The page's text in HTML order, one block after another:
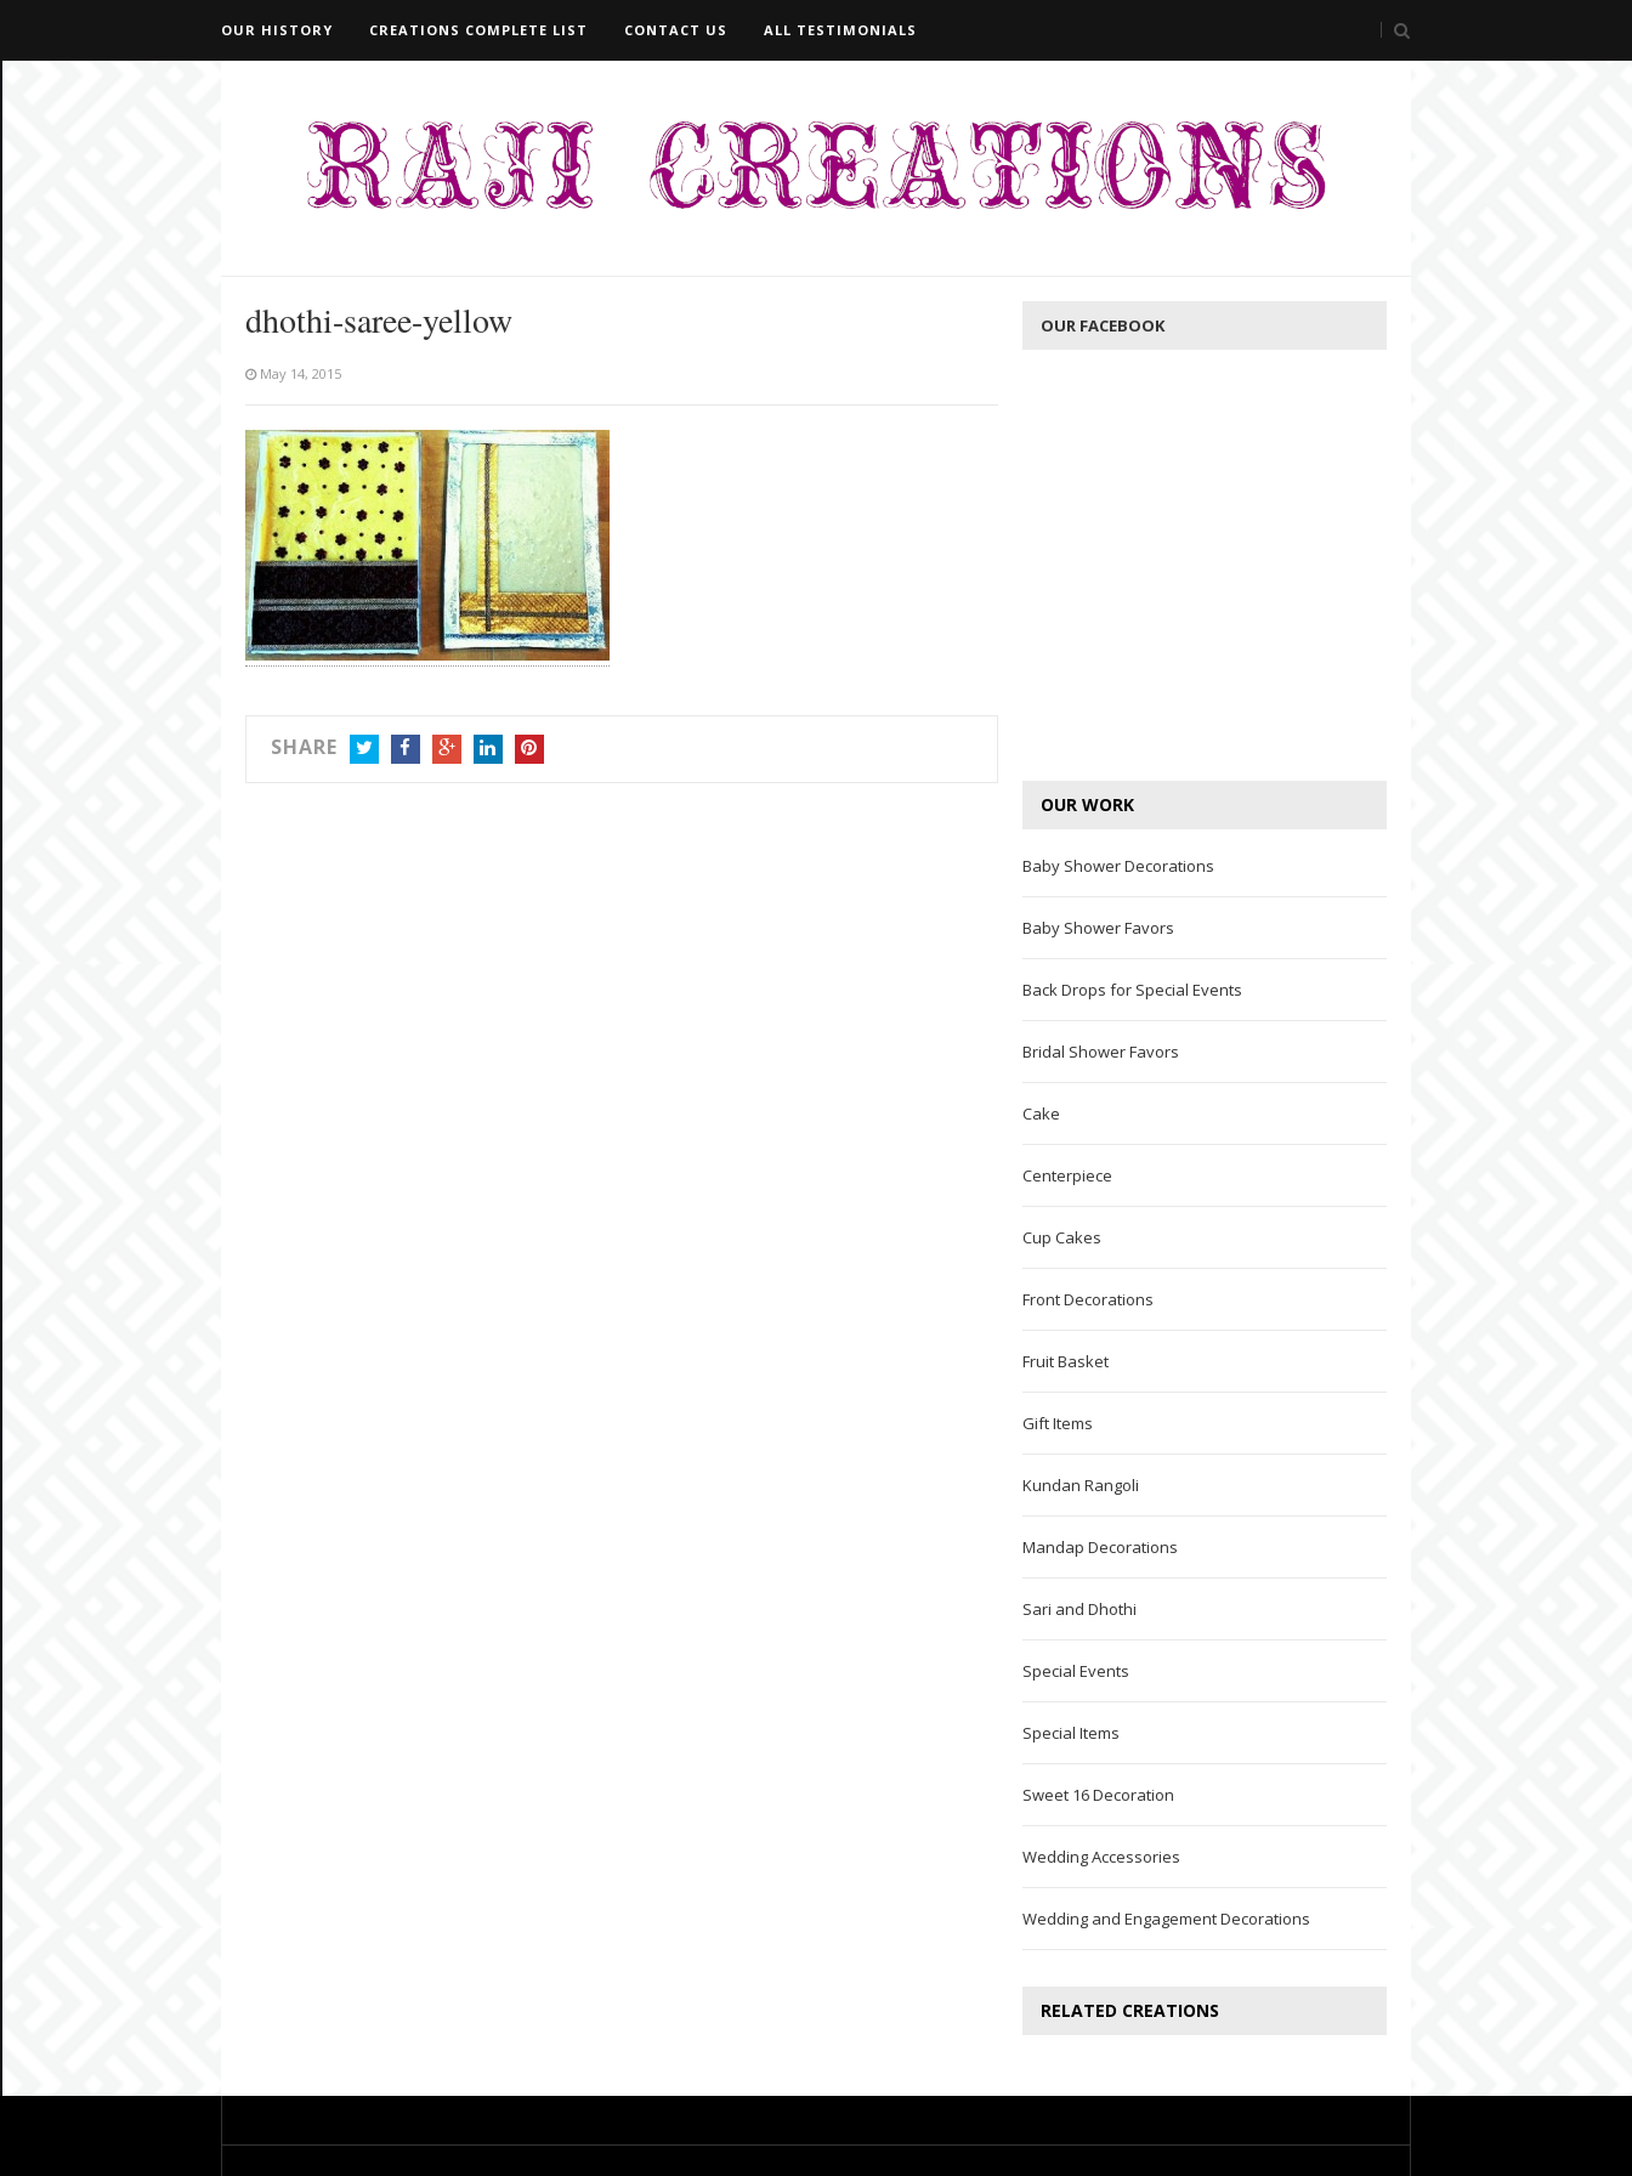
OUR HISTORY CREATIONS COMPLETE LIST CONTACT US ALL TESTIMONIALS
dhothi-saree-yellow
May 14, 2015
SHARE
OUR FACEBOOK
OUR WORK
Baby Shower Decorations
Baby Shower Favors
Back Drops for Special Events
Bridal Shower Favors
Cake
Centerpiece
Cup Cakes
Front Decorations
Fruit Basket
Gift Items
Kundan Rangoli
Mandap Decorations
Sari and Dhothi
Special Events
Special Items
Sweet 16 Decoration
Wedding Accessories
Wedding and Engagement Decorations
RELATED CREATIONS